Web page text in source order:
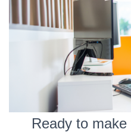
Ready to